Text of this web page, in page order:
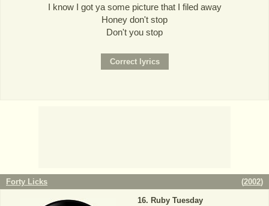
I know I got ya some picture that I filed away
Honey don't stop
Don't you stop
Forty Licks (2002)
Ruby Tuesday